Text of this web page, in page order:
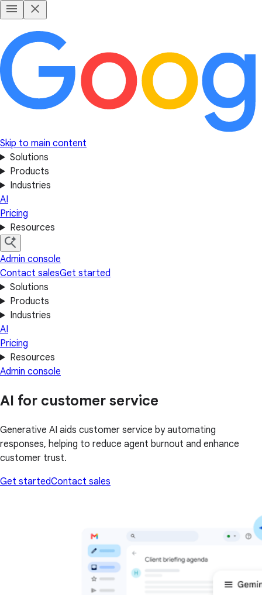
Skip to main content
Solutions
Products
Industries
AI
Pricing
Resources
Admin console
Contact salesGet started
Solutions
Products
Industries
AI
Pricing
Resources
Admin console
AI for customer service
Generative AI aids customer service by automating
responses, helping to reduce agent burnout and enhance
customer trust.
Get startedContact sales